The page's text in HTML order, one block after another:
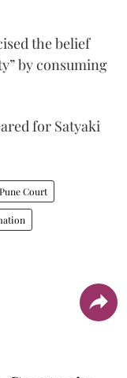
the belief
by consuming
for Satyaki
Pune Court